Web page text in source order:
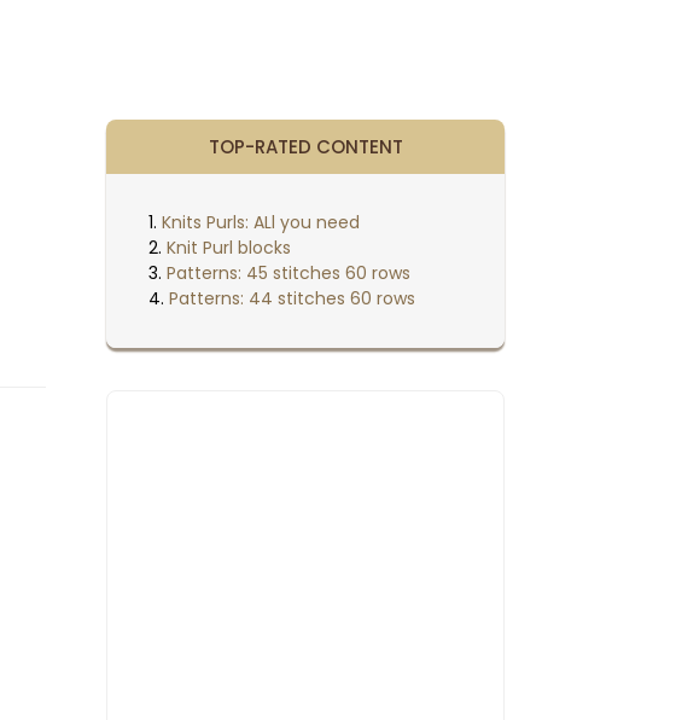
TOP-RATED CONTENT
Knits Purls: ALl you need
Knit Purl blocks
Patterns: 45 stitches 60 rows
Patterns: 44 stitches 60 rows